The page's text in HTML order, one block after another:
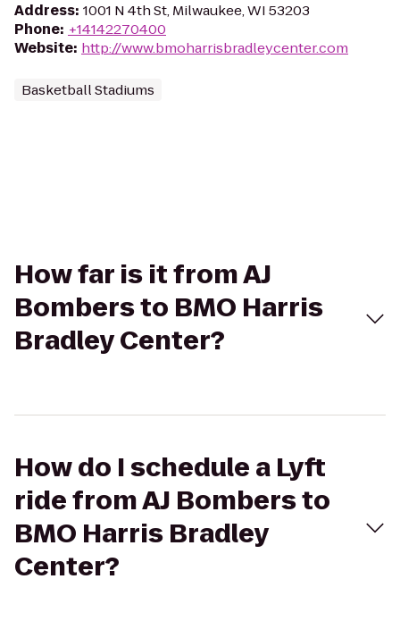
Address: 1001 N 4th St, Milwaukee, WI 53203
Phone: +14142270400
Website: http://www.bmoharrisbradleycenter.com
Basketball Stadiums
How far is it from AJ
Bombers to BMO Harris
Bradley Center?
How do I schedule a Lyft
ride from AJ Bombers to
BMO Harris Bradley
Center?